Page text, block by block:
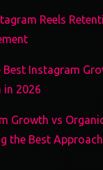
Reels
Best Instagram
in 2026
Growth vs
the Best